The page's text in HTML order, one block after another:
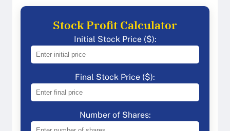
Stock Profit Calculator
Initial Stock Price ($):
Final Stock Price ($):
Number of Shares: